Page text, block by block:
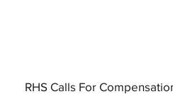
RHS Calls For